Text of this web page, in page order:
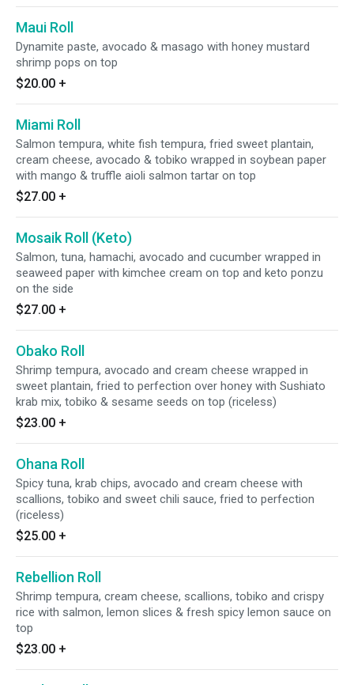
Maui Roll
Dynamite paste, avocado & masago with honey mustard
shrimp pops on top
$20.00 +
Miami Roll
Salmon tempura, white fish tempura, fried sweet plantain,
cream cheese, avocado & tobiko wrapped in soybean paper
with mango & truffle aioli salmon tartar on top
$27.00 +
Mosaik Roll (Keto)
Salmon, tuna, hamachi, avocado and cucumber wrapped in
seaweed paper with kimchee cream on top and keto ponzu
on the side
$27.00 +
Obako Roll
Shrimp tempura, avocado and cream cheese wrapped in
sweet plantain, fried to perfection over honey with Sushiato
krab mix, tobiko & sesame seeds on top (riceless)
$23.00 +
Ohana Roll
Spicy tuna, krab chips, avocado and cream cheese with
scallions, tobiko and sweet chili sauce, fried to perfection
(riceless)
$25.00 +
Rebellion Roll
Shrimp tempura, cream cheese, scallions, tobiko and crispy
rice with salmon, lemon slices & fresh spicy lemon sauce on
top
$23.00 +